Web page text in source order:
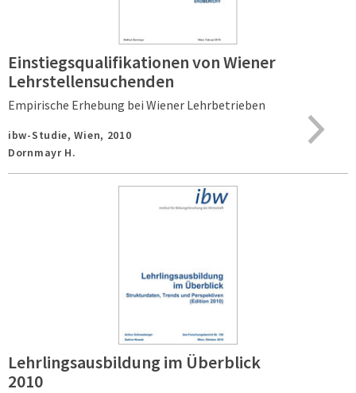
Einstiegsqualifikationen von Wiener
Lehrstellensuchenden
Empirische Erhebung bei Wiener Lehrbetrieben
ibw-Studie,Wien, 2010
Dornmayr H.
Lehrlingsausbildung im Überblick
2010